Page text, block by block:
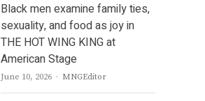
Black men examine family ties,
sexuality, and food as joy in
THE HOT WING KING at
American Stage
June 10, 2026 Author
MNGEditor